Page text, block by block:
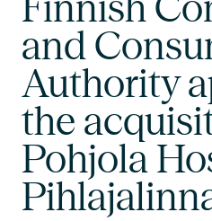
and
Authority
the
Pohjola